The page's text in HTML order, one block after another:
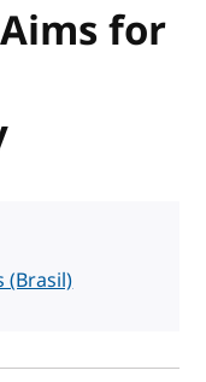
for
(Brasil)